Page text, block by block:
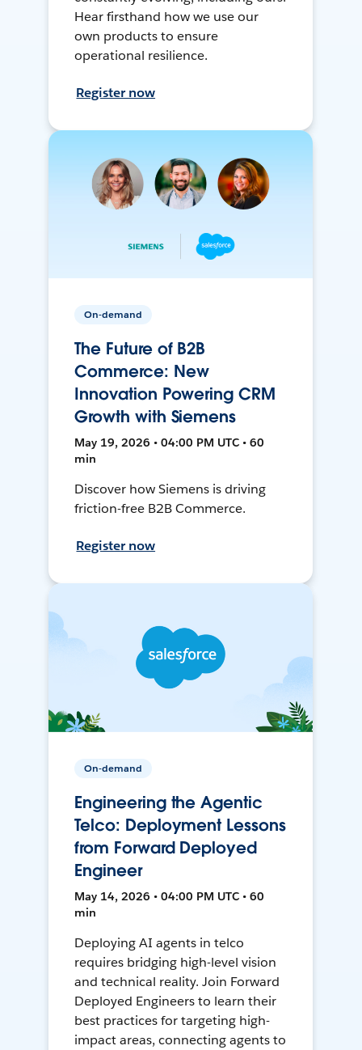
Hear firsthand how we use our
own products to ensure
operational resilience.
Register now
On-demand
The Future of B2B
Commerce: New
Innovation Powering CRM
Growth with Siemens
May 19, 2026 • 04:00 PM UTC • 60
min
Discover how Siemens is driving
friction-free B2B Commerce.
Register now
On-demand
Engineering the Agentic
Telco: Deployment Lessons
from Forward Deployed
Engineer
May 14, 2026 • 04:00 PM UTC • 60
min
Deploying AI agents in telco
requires bridging high-level vision
and technical reality. Join Forward
Deployed Engineers to learn their
best practices for targeting high-
impact areas, connecting agents to